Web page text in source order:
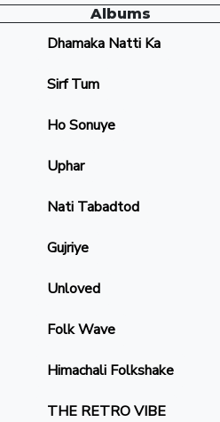
Albums
Dhamaka Natti Ka
Sirf Tum
Ho Sonuye
Uphar
Nati Tabadtod
Gujriye
Unloved
Folk Wave
Himachali Folkshake
THE RETRO VIBE